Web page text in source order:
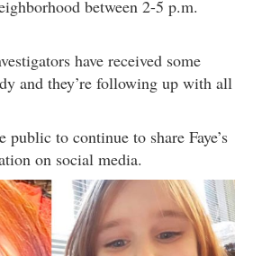
between 2-5 p.m.
have received some
and they’re following up with all
public to continue to share Faye’s
on social media.